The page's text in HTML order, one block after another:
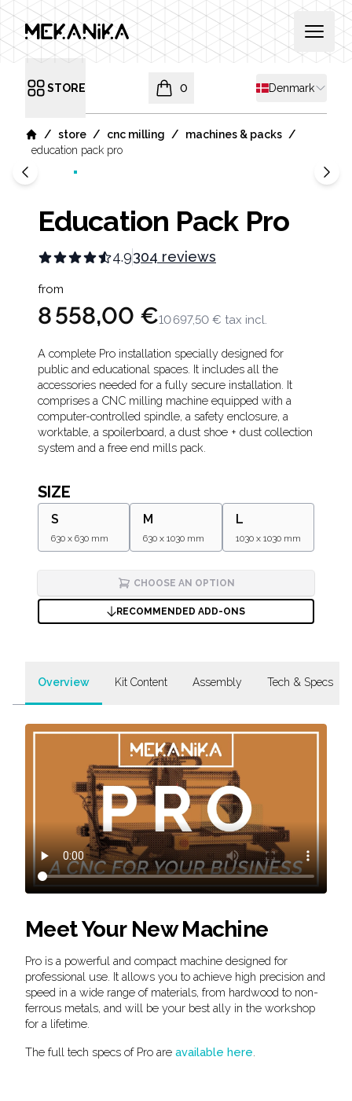
MEKANIKA Open
Open menu
STORE Shipping
Denmark
0
items in cart, view bag
Home
/ store / cnc milling / machines & packs /
education pack pro
Education Pack Pro
4.9304 reviews
Product information
from
8 558,00 €10 697,50 € tax incl.
Description
A complete Pro installation specially designed for
public and educational spaces. It includes all the
accessories needed for a fully secure installation. It
comprises a CNC milling machine equipped with a
computer-controlled spindle, a safety enclosure, a
worktable, a spoilerboard, a dust shoe + dust collection
system and a free end mills pack.
SIZE
S
630 x 630 mm
M
630 x 1030 mm
L
1030 x 1030 mm
CHOOSE AN OPTION
RECOMMENDED ADD-ONS
Overview Kit Content Assembly Tech & Specs
Meet Your New Machine
Pro is a powerful and compact machine designed for
professional use. It allows you to achieve high precision and
speed in a wide range of materials, from hardwood to non-
ferrous metals, and will be your best ally in the workshop
for a lifetime.
The full tech specs of Pro are available here